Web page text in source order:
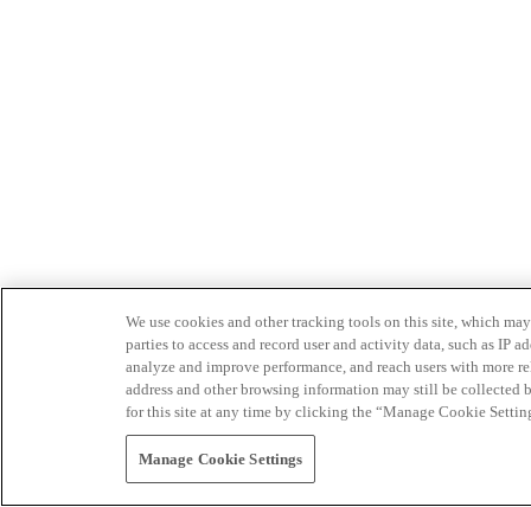
We use cookies and other tracking tools on this site, which
parties to access and record user and activity data, such as IP
analyze and improve performance, and reach users with
address and other browsing information may still be collected
for this site at any time by clicking the “Manage Cookie
Manage Cookie Settings